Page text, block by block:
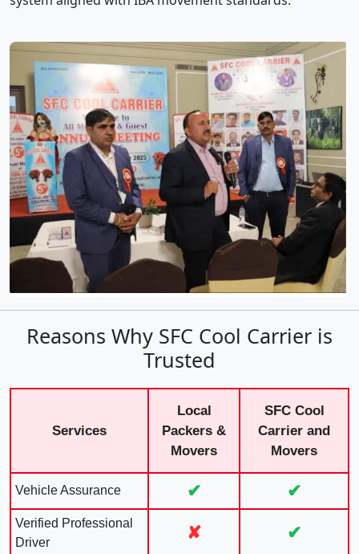
Reasons Why SFC Cool Carrier is
Trusted
Services
Local
Packers &
Movers
SFC Cool
Carrier and
Movers
Vehicle Assurance ✔ ✔
Verified Professional
Driver
✘ ✔